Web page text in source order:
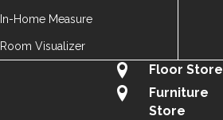
In-Home Measure
Room Visualizer
Floor Store
Furniture
Store